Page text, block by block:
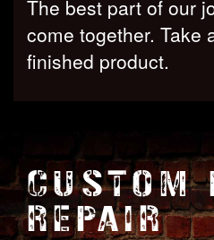
The best part of our
come together. Take
finished product.
CUSTOM
REPAIR